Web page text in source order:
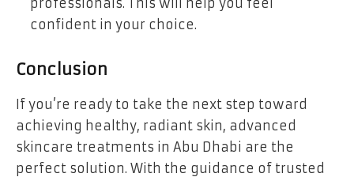
confident in your choice.
Conclusion
If you’re ready to take the next step toward
achieving healthy, radiant skin, advanced
skincare treatments in Abu Dhabi are the
perfect solution. With the guidance of trusted